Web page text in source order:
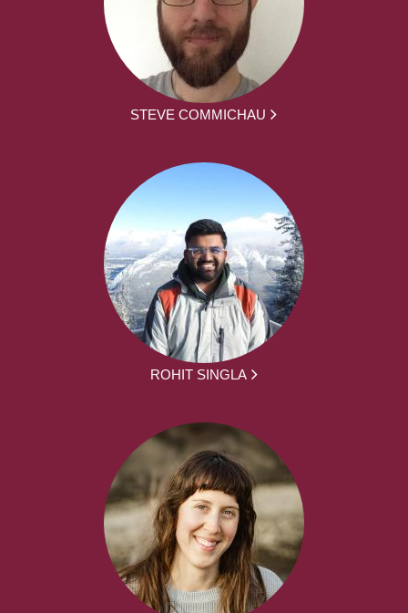
STEVE COMMICHAU
ROHIT SINGLA